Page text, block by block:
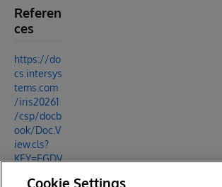
Referen
ces
https://do
cs.intersys
tems.com
/iris20261
/csp/docb
ook/Doc.V
iew.cls?
KEY=EGDV
Cookie Settings